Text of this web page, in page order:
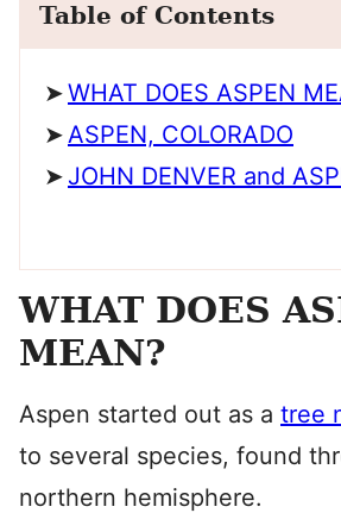
Table of Contents
WHAT DOES ASPEN
ASPEN, COLORADO
JOHN DENVER and
WHAT DOES
MEAN?
Aspen started out as a tree
to several species, found
northern hemisphere.